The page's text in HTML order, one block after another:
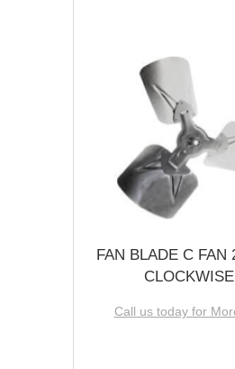
FAN BLADE C FAN
CLOCKWISE
Call us today for